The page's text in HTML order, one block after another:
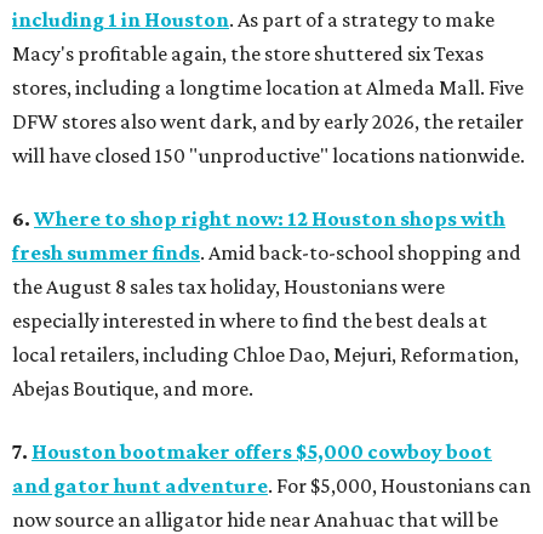
including 1 in Houston. As part of a strategy to make
Macy's profitable again, the store shuttered six Texas
stores, including a longtime location at Almeda Mall. Five
DFW stores also went dark, and by early 2026, the retailer
will have closed 150 "unproductive" locations nationwide.
6. Where to shop right now: 12 Houston shops with
fresh summer finds. Amid back-to-school shopping and
the August 8 sales tax holiday, Houstonians were
especially interested in where to find the best deals at
local retailers, including Chloe Dao, Mejuri, Reformation,
Abejas Boutique, and more.
7. Houston bootmaker offers $5,000 cowboy boot
and gator hunt adventure. For $5,000, Houstonians can
now source an alligator hide near Anahuac that will be